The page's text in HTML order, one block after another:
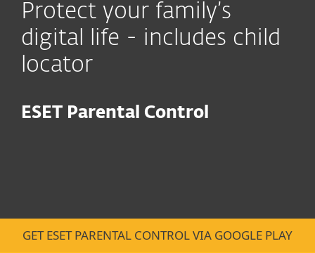
Protect your family’s
digital life - includes child
locator
ESET Parental Control
GET ESET PARENTAL CONTROL VIA GOOGLE PLAY